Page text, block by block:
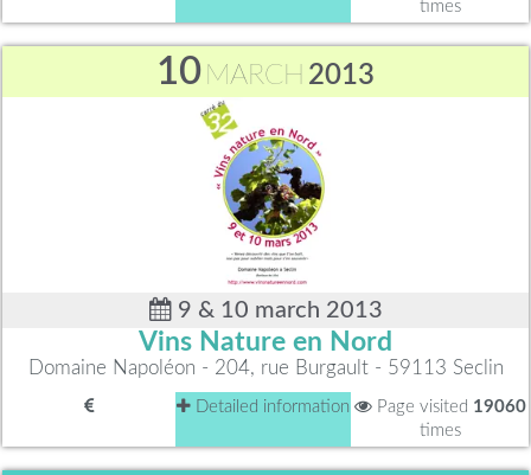
times
10 MARCH 2013
9 & 10 march 2013
Vins Nature en Nord
Domaine Napoléon - 204, rue Burgault - 59113 Seclin
Detailed information Page visited 19060
times